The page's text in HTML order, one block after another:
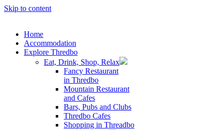
Skip to content
Home
Accommodation
Explore Thredbo
Eat, Drink, Shop, Relax
Fancy Restaurant
in Thredbo
Mountain Restaurant
and Cafes
Bars, Pubs and Clubs
Thredbo Cafes
Shopping in Threadbo